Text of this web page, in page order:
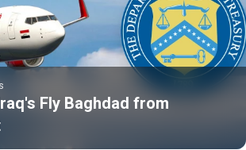
Fly Baghdad from